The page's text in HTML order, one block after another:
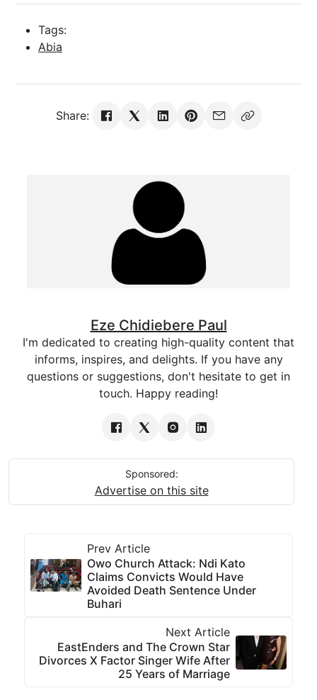
Tags:
Abia
Share:
Eze Chidiebere Paul
I'm dedicated to creating high-quality content that
informs, inspires, and delights. If you have any
questions or suggestions, don't hesitate to get in
touch. Happy reading!
Sponsored:
Advertise on this site
Prev Article
Owo Church Attack: Ndi Kato
Claims Convicts Would Have
Avoided Death Sentence Under
Buhari
Next Article
EastEnders and The Crown Star
Divorces X Factor Singer Wife After
25 Years of Marriage